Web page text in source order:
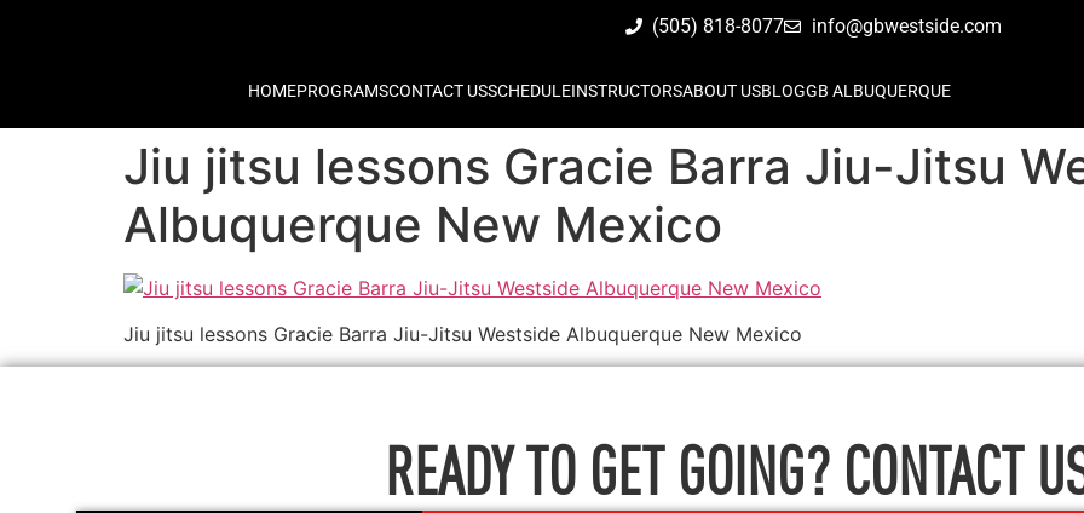
(505) 818-8077 info@gbwestside.com
HOMEPROGRAMSCONTACT USSCHEDULEINSTRUCTORSABOUT USBLOGGB ALBUQUERQUE
Jiu jitsu lessons Gracie Barra Jiu-Jitsu
Albuquerque New Mexico
Jiu jitsu lessons Gracie Barra Jiu-Jitsu Westside Albuquerque New Mexico
READY TO GET GOING? CONTACT